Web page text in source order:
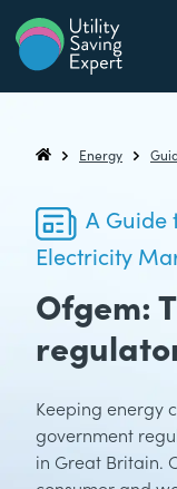
Utility Saving Expert
Compare, switch &
Utility Saving Expert
Energy
A Guide
Electricity
Ofgem:
Keeping energy
government
in Great Britain.